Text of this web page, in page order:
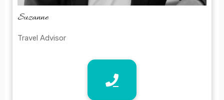
Suzanne
Travel Advisor